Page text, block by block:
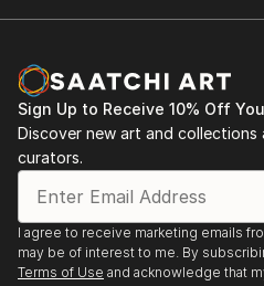
Sign Up to Receive 10% Off
Discover new art and collections
curators.
I agree to receive marketing emails
may be of interest to me. By
Terms of Use and acknowledge that